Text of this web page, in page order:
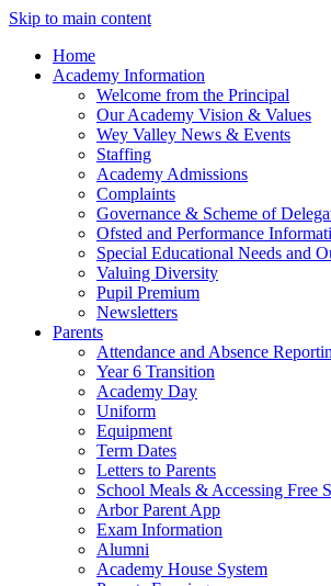
Skip to main content
Home
Academy Information
Welcome from the Principal
Our Academy Vision & Values
Wey Valley News & Events
Staffing
Academy Admissions
Complaints
Governance & Scheme of
Ofsted and Performance
Special Educational Needs and
Valuing Diversity
Pupil Premium
Newsletters
Parents
Attendance and Absence
Year 6 Transition
Academy Day
Uniform
Equipment
Term Dates
Letters to Parents
School Meals & Accessing Free
Arbor Parent App
Exam Information
Alumni
Academy House System